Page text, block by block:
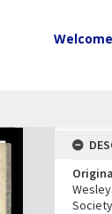
Welcome
Society